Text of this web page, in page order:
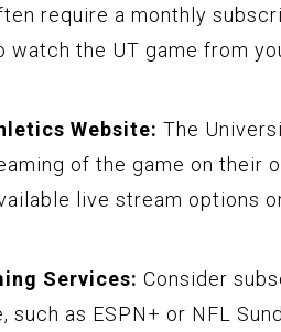
require a monthly
watch the UT game from
Website: The
of the game on their
live stream options
Services: Consider
such as ESPN+ or NFL